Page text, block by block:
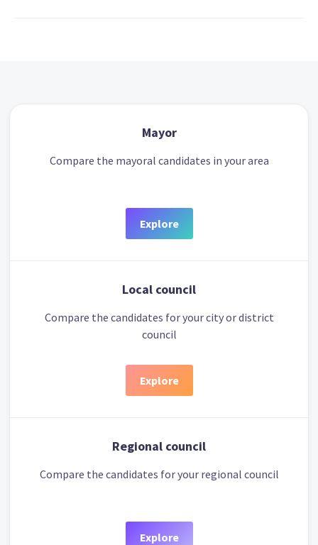
Mayor
Compare the mayoral candidates in your area
Explore
Local council
Compare the candidates for your city or district
council
Explore
Regional council
Compare the candidates for your regional council
Explore